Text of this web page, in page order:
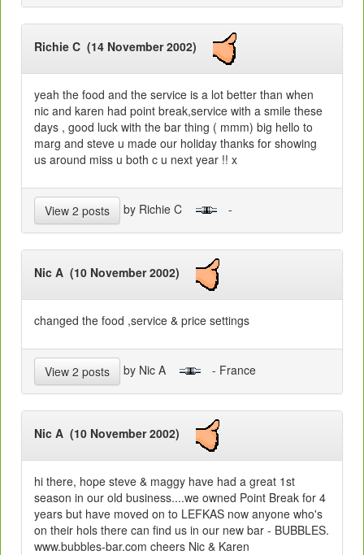
Richie C (14 November 2002)
yeah the food and the service is a lot better than when
nic and karen had point break,service with a smile these
days , good luck with the bar thing ( mmm) big hello to
marg and steve u made our holiday thanks for showing
us around miss u both c u next year !! x
View 2 posts by Richie C -
Nic A (10 November 2002)
changed the food ,service & price settings
View 2 posts by Nic A - France
Nic A (10 November 2002)
hi there, hope steve & maggy have had a great 1st
season in our old business....we owned Point Break for 4
years but have moved on to LEFKAS now anyone who's
on their hols there can find us in our new bar - BUBBLES.
www.bubbles-bar.com cheers Nic & Karen